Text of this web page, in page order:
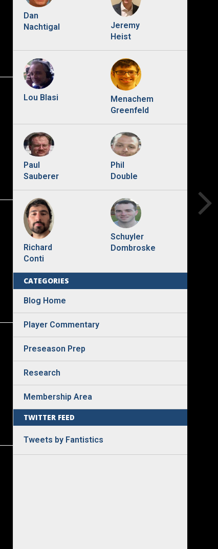
Dan
Nachtigal
Jeremy
Heist
Lou Blasi
Menachem
Greenfeld
Paul
Sauberer
Phil
Double
Richard
Conti
Schuyler
Dombroske
CATEGORIES
Blog Home
Player Commentary
Preseason Prep
Research
Membership Area
TWITTER FEED
Tweets by Fantistics